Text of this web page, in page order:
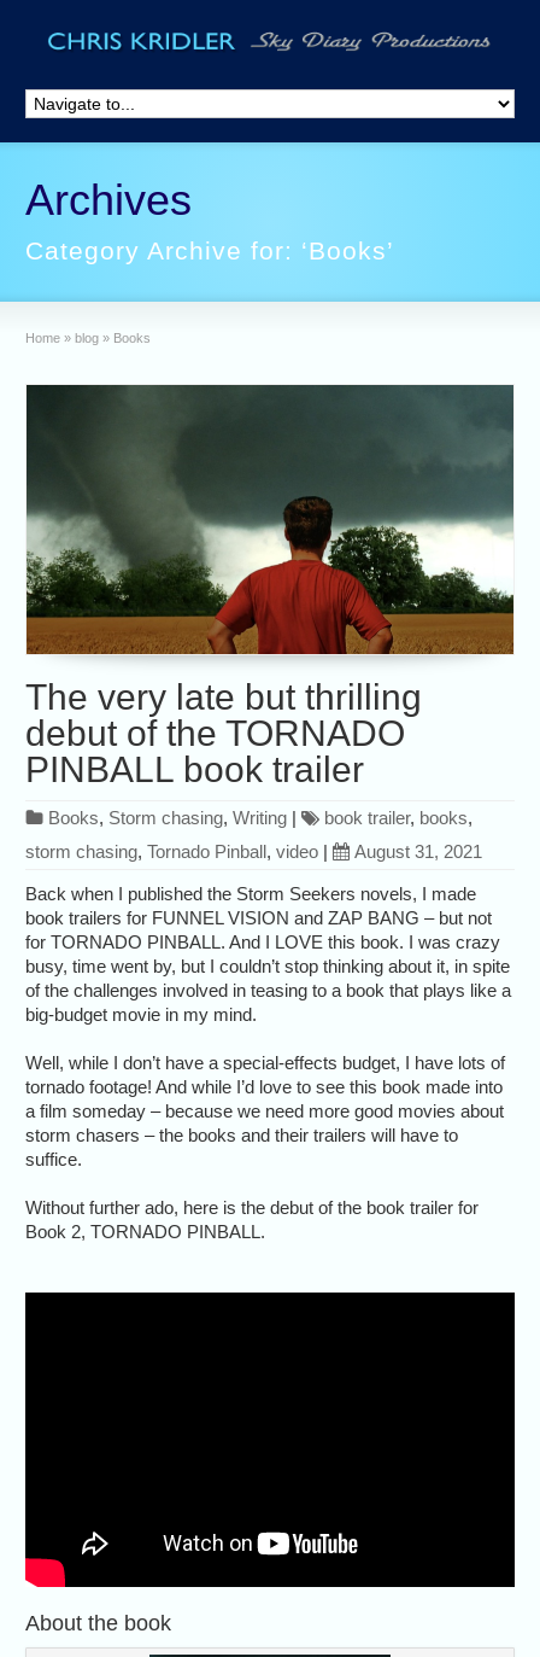
Archives
Category Archive for: ‘Books’
Home » blog » Books
The very late but thrilling
debut of the TORNADO
PINBALL book trailer
Books, Storm chasing,Writing | book trailer, books,
storm chasing,Tornado Pinball,video | August 31, 2021
Back when I published the Storm Seekers novels, I made
book trailers for FUNNEL VISION and ZAP BANG – but not
for TORNADO PINBALL. And I LOVE this book. I was crazy
busy, time went by, but I couldn’t stop thinking about it, in spite
of the challenges involved in teasing to a book that plays like a
big-budget movie in my mind.
Well, while I don’t have a special-effects budget, I have lots of
tornado footage! And while I’d love to see this book made into
a film someday – because we need more good movies about
storm chasers – the books and their trailers will have to
suffice.
Without further ado, here is the debut of the book trailer for
Book 2, TORNADO PINBALL.
About the book